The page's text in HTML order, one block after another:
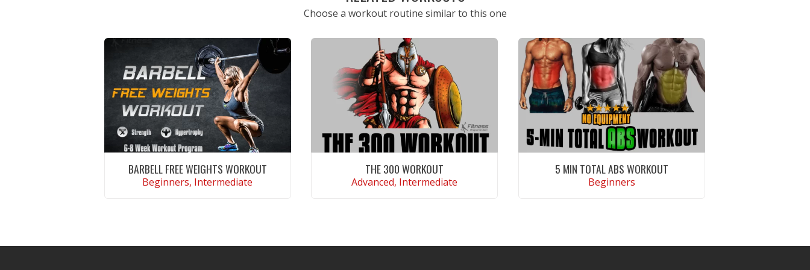
Choose a workout routine similar to this one
BARBELL FREE WEIGHTS WORKOUT
Beginners, Intermediate
THE 300 WORKOUT
Advanced, Intermediate
5 MIN TOTAL ABS WORKOUT
Beginners